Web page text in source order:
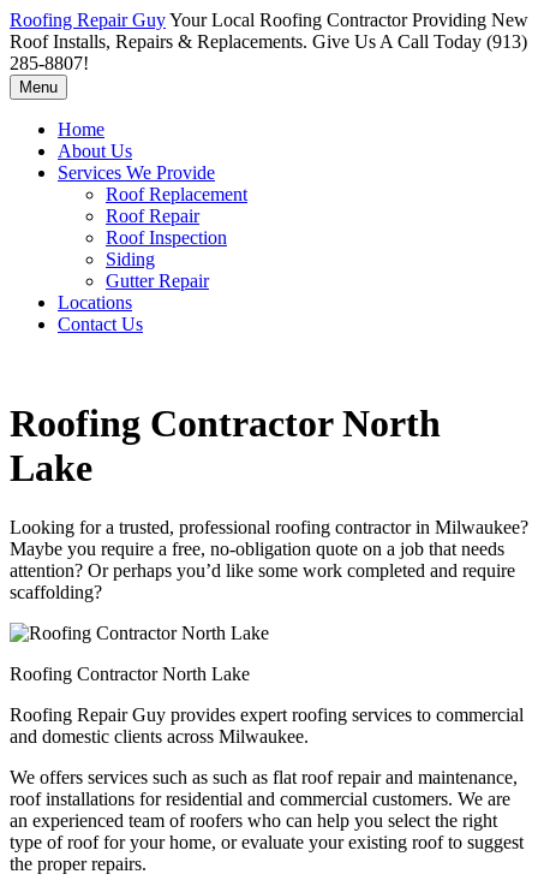
Roofing Repair GuyYour Local Roofing Contractor Providing New
Roof Installs, Repairs & Replacements. Give Us A Call Today (913)
285-8807!
Menu
Home
About Us
Services We Provide
Roof Replacement
Roof Repair
Roof Inspection
Siding
Gutter Repair
Locations
Contact Us
Roofing Contractor North
Lake
Looking for a trusted, professional roofing contractor in Milwaukee?
Maybe you require a free, no-obligation quote on a job that needs
attention? Or perhaps you’d like some work completed and require
scaffolding?
Roofing Contractor North Lake
Roofing Repair Guy provides expert roofing services to commercial
and domestic clients across Milwaukee.
We offers services such as such as flat roof repair and maintenance,
roof installations for residential and commercial customers. We are
an experienced team of roofers who can help you select the right
type of roof for your home, or evaluate your existing roof to suggest
the proper repairs.